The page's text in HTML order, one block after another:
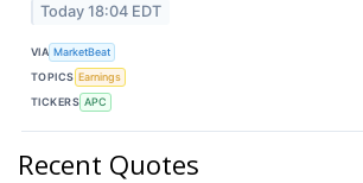
Today 18:04 EDT
VIA MarketBeat
TOPICS Earnings
TICKERS APC
Recent Quotes